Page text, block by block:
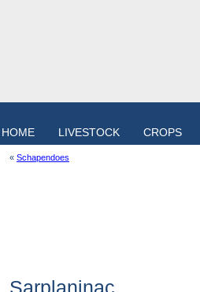
HOME LIVESTOCK CROPS
« Schapendoes
Sarplaninac